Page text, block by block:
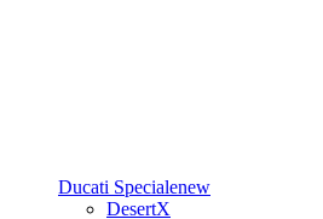
Ducati Specialenew
DesertX